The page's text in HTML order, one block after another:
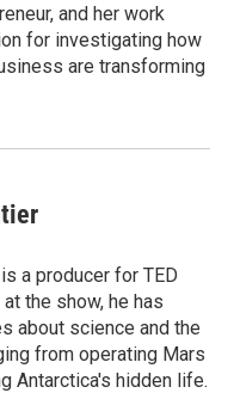
and her work
for investigating how
are transforming
a producer for TED
the show, he has
about science and the
from operating Mars
Antarctica's hidden life.